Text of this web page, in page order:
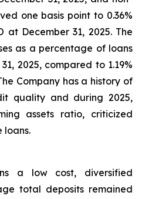
one basis point to 0.36%
at December 31, 2025. The
as a percentage of loans
2025, compared to 1.19%
Company has a history of
quality and during 2025,
assets ratio, criticized
loans.
a low cost, diversified
total deposits remained